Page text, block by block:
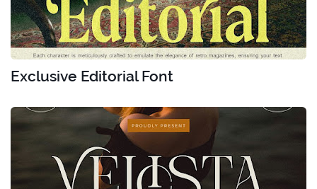
Exclusive Editorial Font